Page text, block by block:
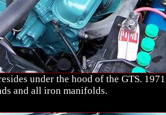
under the hood of the GTS. 1971
and all iron manifolds.